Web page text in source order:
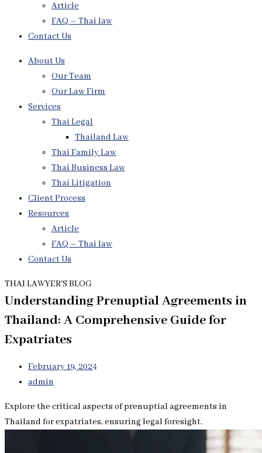
Article
FAQ – Thai law
Contact Us
About Us
Our Team
Our Law Firm
Services
Thai Legal
Thailand Law
Thai Family Law
Thai Business Law
Thai Litigation
Client Process
Resources
Article
FAQ – Thai law
Contact Us
THAI LAWYER'S BLOG
Understanding Prenuptial Agreements in
Thailand: A Comprehensive Guide for
Expatriates
February 19, 2024
admin
Explore the critical aspects of prenuptial agreements in
Thailand for expatriates, ensuring legal foresight.